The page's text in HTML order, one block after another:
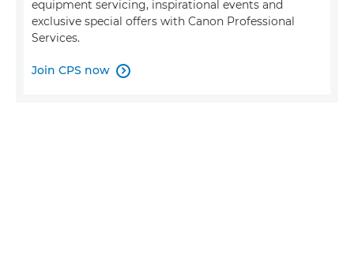
equipment servicing, inspirational events and
exclusive special offers with Canon Professional
Services.
Join CPS now 